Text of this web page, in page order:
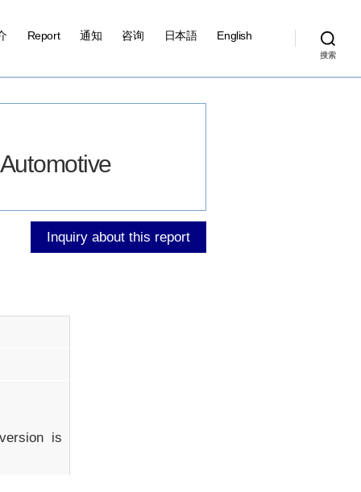
Report 通知 咨询 日本語 English
搜索
Inquiry about this report
is